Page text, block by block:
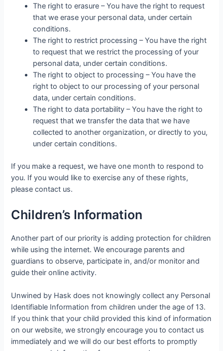
The right to erasure – You have the right to request
that we erase your personal data, under certain
conditions.
The right to restrict processing – You have the right
to request that we restrict the processing of your
personal data, under certain conditions.
The right to object to processing – You have the
right to object to our processing of your personal
data, under certain conditions.
The right to data portability – You have the right to
request that we transfer the data that we have
collected to another organization, or directly to you,
under certain conditions.
If you make a request, we have one month to respond to
you. If you would like to exercise any of these rights,
please contact us.
Children’s Information
Another part of our priority is adding protection for children
while using the internet. We encourage parents and
guardians to observe, participate in, and/or monitor and
guide their online activity.
Unwined by Hask does not knowingly collect any Personal
Identifiable Information from children under the age of 13.
If you think that your child provided this kind of information
on our website, we strongly encourage you to contact us
immediately and we will do our best efforts to promptly